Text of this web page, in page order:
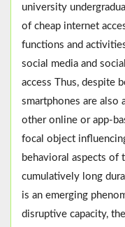
university
of cheap internet
functions and
social media and
access Thus, despite
smartphones are also
other online or app-
focal object
behavioral aspects of
cumulatively long
is an emerging
disruptive capacity,